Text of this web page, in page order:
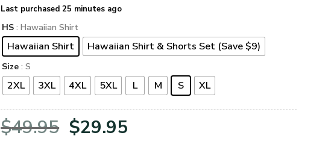
Last purchased 25 minutes ago
HS : Hawaiian Shirt
Hawaiian Shirt Hawaiian Shirt & Shorts Set (Save $9)
Size : S
2XL 3XL 4XL 5XL L M S XL
$49.95 Original
$29.95